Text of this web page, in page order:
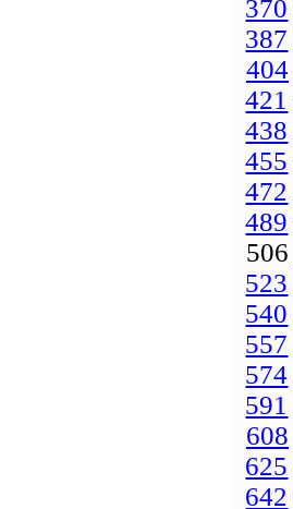
370
387
404
421
438
455
472
489
506
523
540
557
574
591
608
625
642